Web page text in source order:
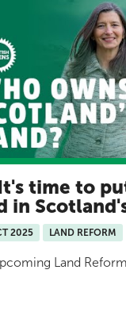
time to
in
2025 LAND REFORM
Land